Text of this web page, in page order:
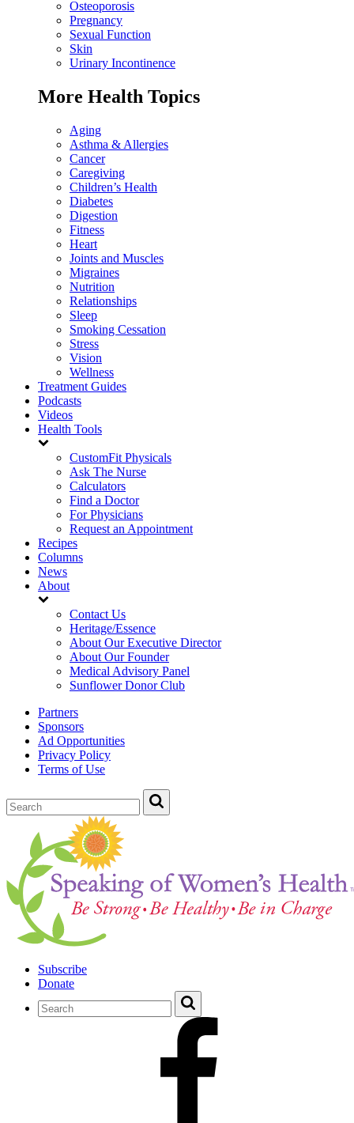
Osteoporosis
Pregnancy
Sexual Function
Skin
Urinary Incontinence
More Health Topics
Aging
Asthma & Allergies
Cancer
Caregiving
Children’s Health
Diabetes
Digestion
Fitness
Heart
Joints and Muscles
Migraines
Nutrition
Relationships
Sleep
Smoking Cessation
Stress
Vision
Wellness
Treatment Guides
Podcasts
Videos
Health Tools
CustomFit Physicals
Ask The Nurse
Calculators
Find a Doctor
For Physicians
Request an Appointment
Recipes
Columns
News
About
Contact Us
Heritage/Essence
About Our Executive Director
About Our Founder
Medical Advisory Panel
Sunflower Donor Club
Partners
Sponsors
Ad Opportunities
Privacy Policy
Terms of Use
Subscribe
Donate